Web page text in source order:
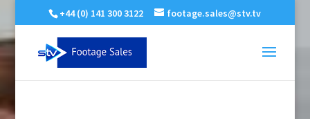
+44 (0) 141 300 3122 footage.sales@stv.tv